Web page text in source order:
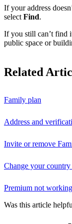
If your address
select Find.
If you still can’t find
public space or
Related
Family plan
Address and
Invite or remove
Change your
Premium not working
Was this article